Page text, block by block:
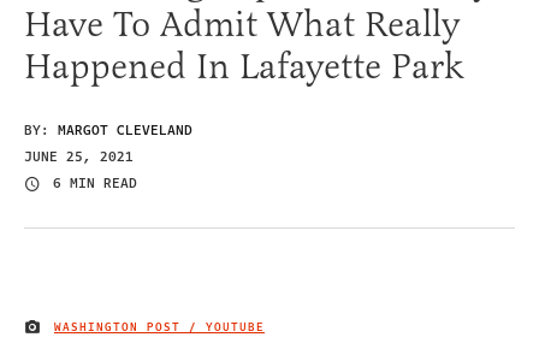
Have To Admit What Really
Happened In Lafayette Park
BY: MARGOT CLEVELAND
JUNE 25, 2021
6 MIN READ
IMAGE CREDIT
WASHINGTON POST / YOUTUBE